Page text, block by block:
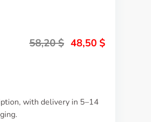
58,20$ 48,50 $
with delivery in 5–14